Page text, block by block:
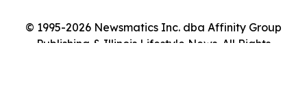
© 1995-2026 Newsmatics Inc. dba Affinity Group
Publishing & Illinois Lifestyle News. All Rights